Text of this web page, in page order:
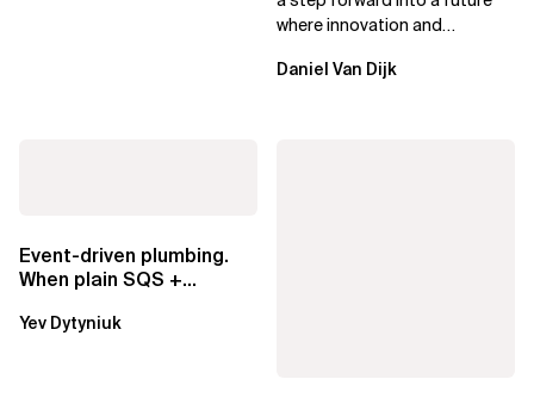
where innovation and
exclusive.
Daniel Van Dijk
Event-driven plumbing.
When plain SQS +
EventBridge Pipes
Yev Dytyniuk